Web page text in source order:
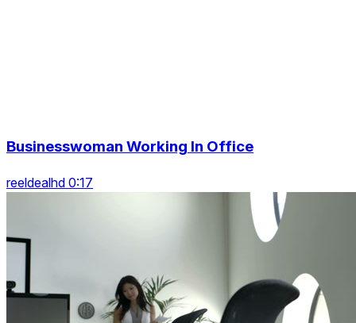
Businesswoman Working In Office
reeldealhd 0:17